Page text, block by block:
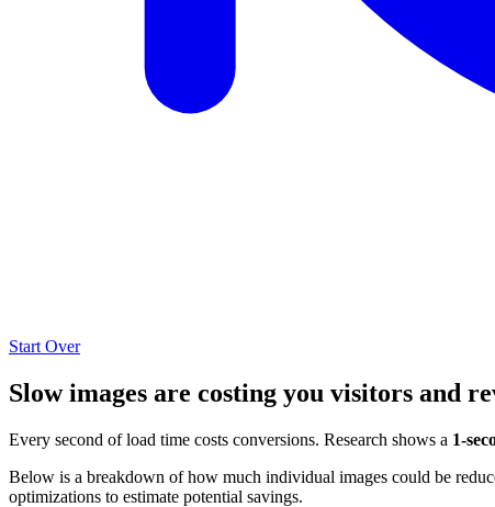
Start Over
Slow images are costing you visitors and
Every second of load time costs conversions. Research shows a 1-
Below is a breakdown of how much individual images could be
optimizations to estimate potential savings.